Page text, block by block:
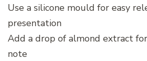
Use a silicone mould for easy
presentation
Add a drop of almond extract
note